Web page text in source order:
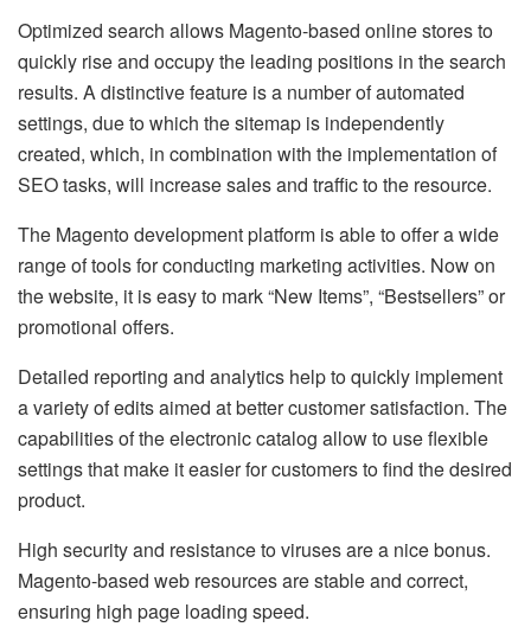
Optimized search allows Magento-based online stores to
quickly rise and occupy the leading positions in the search
results. A distinctive feature is a number of automated
settings, due to which the sitemap is independently
created, which, in combination with the implementation of
SEO tasks, will increase sales and traffic to the resource.
The Magento development platform is able to offer a wide
range of tools for conducting marketing activities. Now on
the website, it is easy to mark “New Items”, “Bestsellers” or
promotional offers.
Detailed reporting and analytics help to quickly implement
a variety of edits aimed at better customer satisfaction. The
capabilities of the electronic catalog allow to use flexible
settings that make it easier for customers to find the desired
product.
High security and resistance to viruses are a nice bonus.
Magento-based web resources are stable and correct,
ensuring high page loading speed.